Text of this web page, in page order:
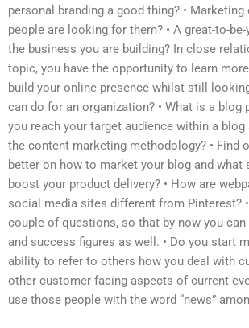
personal branding a good thing? • Marketing
people are looking for them? • A great-to-
the business you are building? In close
topic, you have the opportunity to learn
build your online presence whilst still
can do for an organization? • What is a blog
you reach your target audience within a
the content marketing methodology? • Find
better on how to market your blog and what
boost your product delivery? • How are
social media sites different from Pinterest?
couple of questions, so that by now you
and success figures as well. • Do you start
ability to refer to others how you deal with
other customer-facing aspects of current
use those people with the word “news”